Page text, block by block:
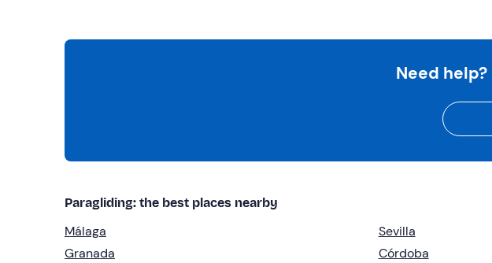
Need help?
Paragliding: the best places nearby
Málaga
Granada
Sevilla
Córdoba